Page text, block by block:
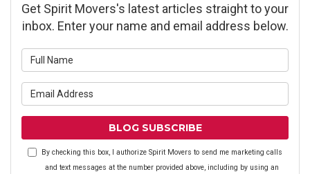
Get Spirit Movers's latest articles straight to your
inbox. Enter your name and email address below.
BLOG SUBSCRIBE
By checking this box, I authorize Spirit Movers to send me marketing calls
and text messages at the number provided above, including by using an